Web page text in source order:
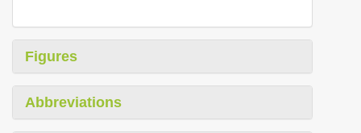
Figures
Abbreviations